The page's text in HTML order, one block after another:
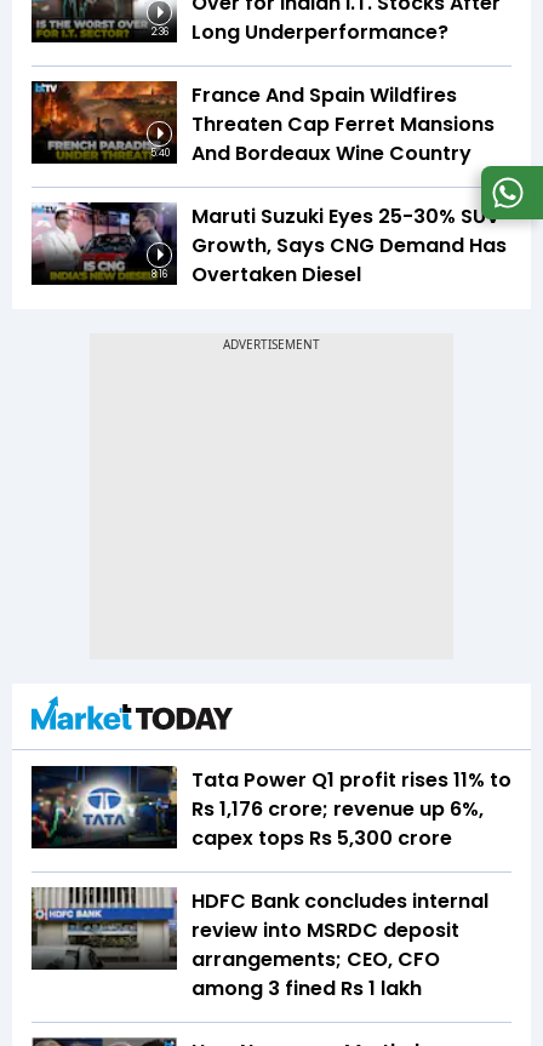
2:36
Long Underperformance?
5:40
France And Spain Wildfires
Threaten Cap Ferret Mansions
And Bordeaux Wine Country
8:16
Maruti Suzuki Eyes 25-30% SUV
Growth, Says CNG Demand Has
Overtaken Diesel
Tata Power Q1 profit rises 11% to
Rs 1,176 crore; revenue up 6%,
capex tops Rs 5,300 crore
HDFC Bank concludes internal
review into MSRDC deposit
arrangements; CEO, CFO
among 3 fined Rs 1 lakh